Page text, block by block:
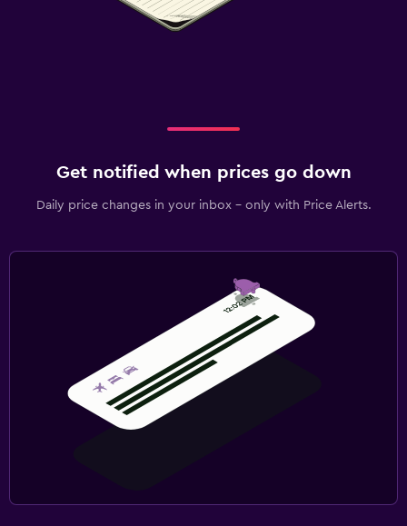
Get notified when prices go down
Daily price changes in your inbox - only with Price Alerts.